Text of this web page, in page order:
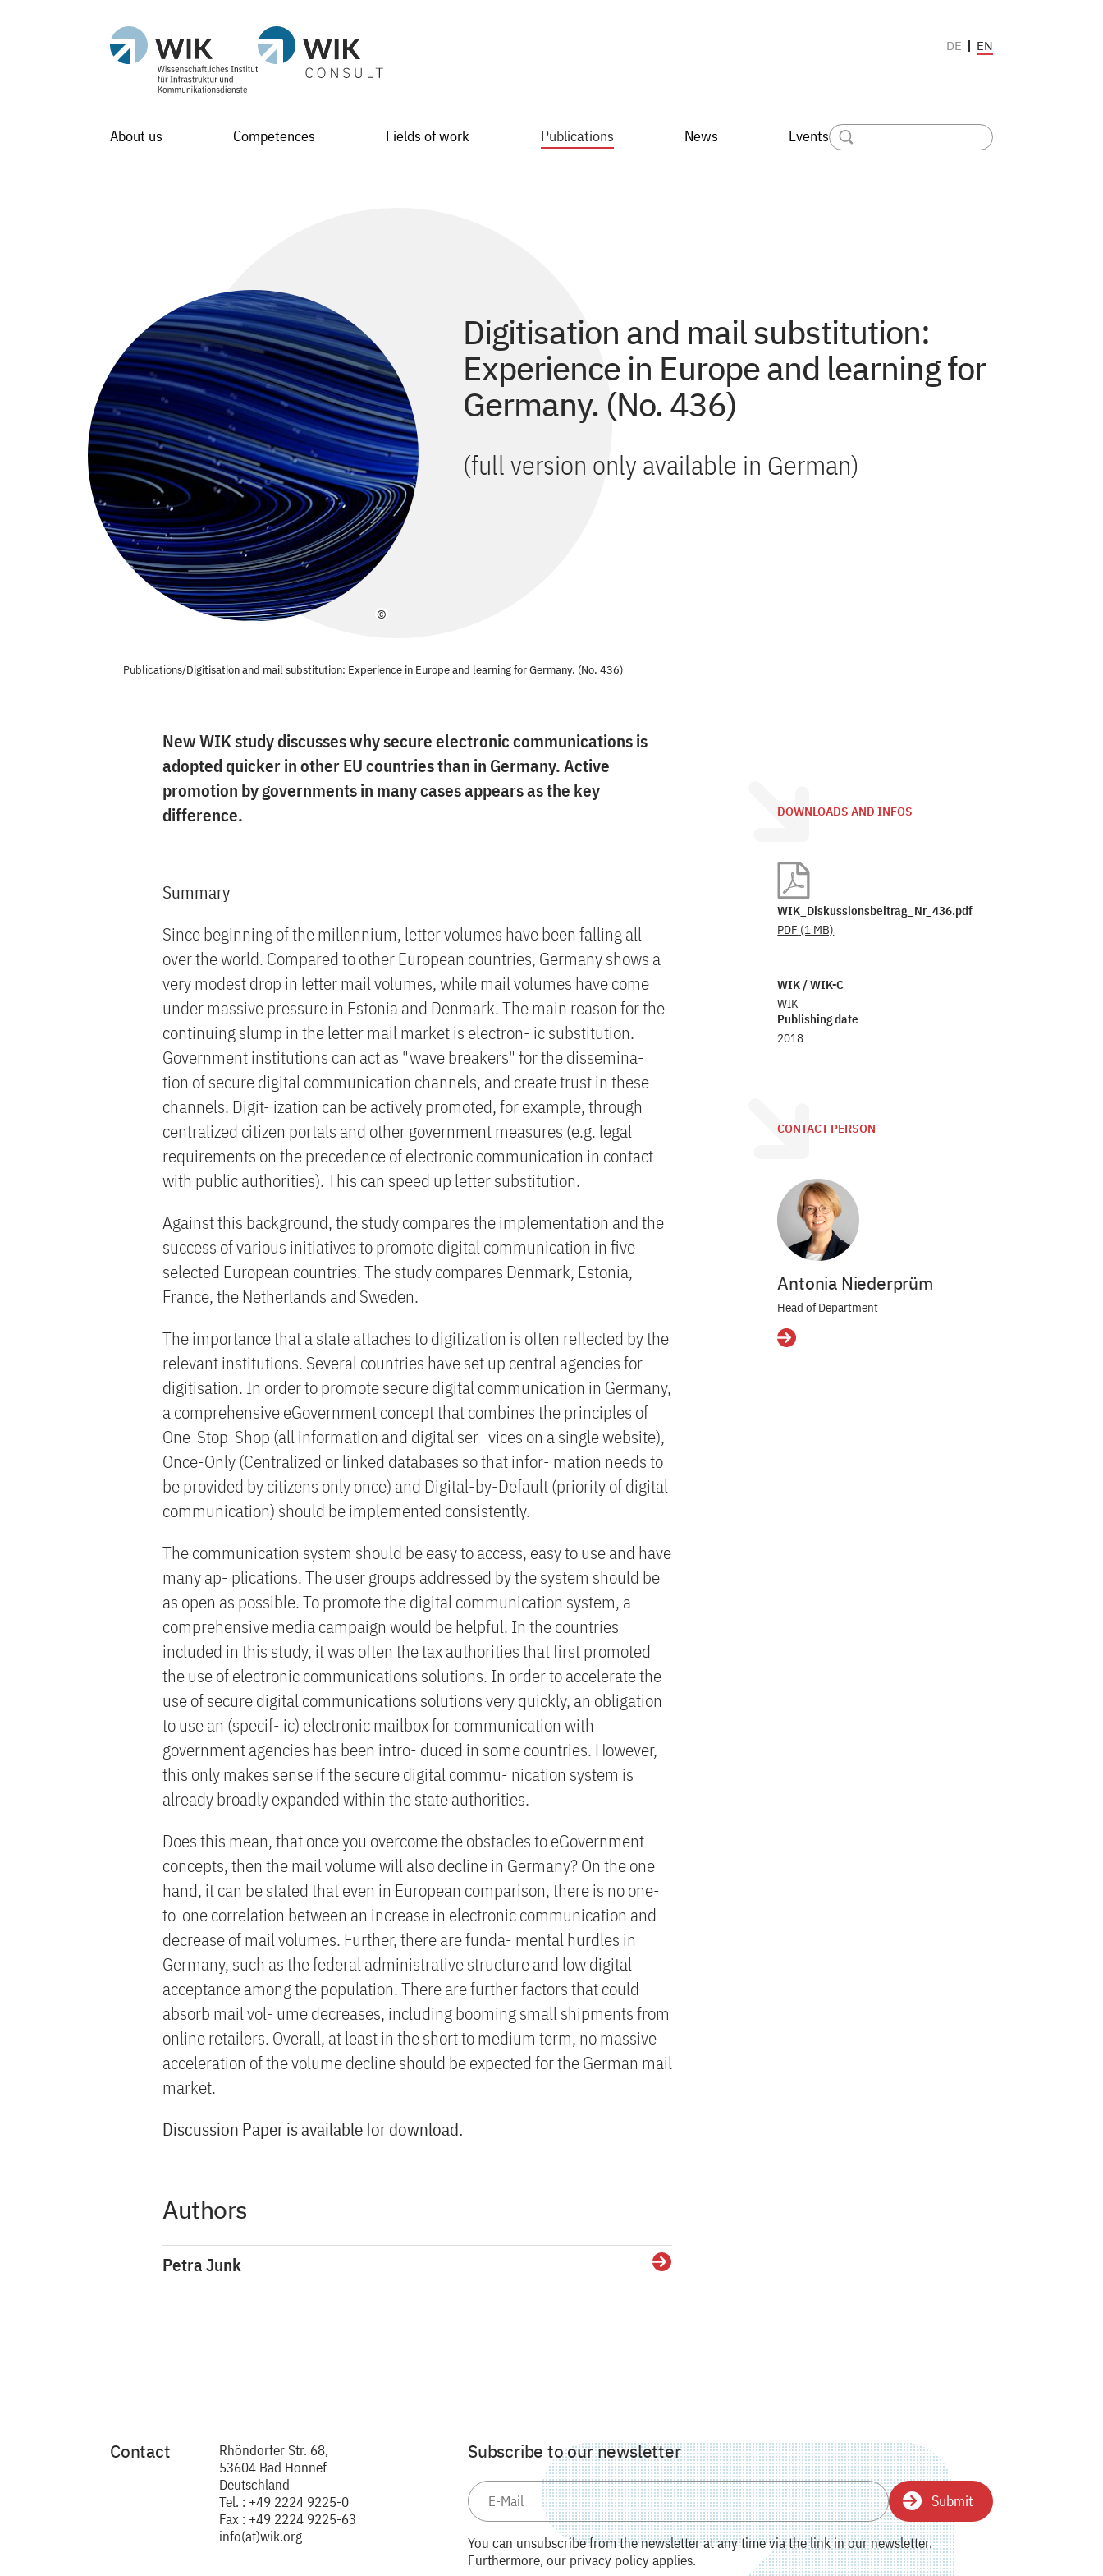
DE EN
About us Competences Fields of work Publications News Events
©
Digitisation and mail substitution:
Experience in Europe and learning for
Germany. (No. 436)
(full version only available in German)
Publications/Digitisation and mail substitution: Experience in Europe and learning for Germany. (No. 436)
New WIK study discusses why secure electronic communications is
adopted quicker in other EU countries than in Germany. Active
promotion by governments in many cases appears as the key
difference.
Summary
Since beginning of the millennium, letter volumes have been falling all
over the world. Compared to other European countries, Germany shows a
very modest drop in letter mail volumes, while mail volumes have come
under massive pressure in Estonia and Denmark. The main reason for the
continuing slump in the letter mail market is electron- ic substitution.
Government institutions can act as "wave breakers" for the dissemina-
tion of secure digital communication channels, and create trust in these
channels. Digit- ization can be actively promoted, for example, through
centralized citizen portals and other government measures (e.g. legal
requirements on the precedence of electronic communication in contact
with public authorities). This can speed up letter substitution.
Against this background, the study compares the implementation and the
success of various initiatives to promote digital communication in five
selected European countries. The study compares Denmark, Estonia,
France, the Netherlands and Sweden.
The importance that a state attaches to digitization is often reflected by the
relevant institutions. Several countries have set up central agencies for
digitisation. In order to promote secure digital communication in Germany,
a comprehensive eGovernment concept that combines the principles of
One-Stop-Shop (all information and digital ser- vices on a single website),
Once-Only (Centralized or linked databases so that infor- mation needs to
be provided by citizens only once) and Digital-by-Default (priority of digital
communication) should be implemented consistently.
The communication system should be easy to access, easy to use and have
many ap- plications. The user groups addressed by the system should be
as open as possible. To promote the digital communication system, a
comprehensive media campaign would be helpful. In the countries
included in this study, it was often the tax authorities that first promoted
the use of electronic communications solutions. In order to accelerate the
use of secure digital communications solutions very quickly, an obligation
to use an (specif- ic) electronic mailbox for communication with
government agencies has been intro- duced in some countries. However,
this only makes sense if the secure digital commu- nication system is
already broadly expanded within the state authorities.
Does this mean, that once you overcome the obstacles to eGovernment
concepts, then the mail volume will also decline in Germany? On the one
hand, it can be stated that even in European comparison, there is no one-
to-one correlation between an increase in electronic communication and
decrease of mail volumes. Further, there are funda- mental hurdles in
Germany, such as the federal administrative structure and low digital
acceptance among the population. There are further factors that could
absorb mail vol- ume decreases, including booming small shipments from
online retailers. Overall, at least in the short to medium term, no massive
acceleration of the volume decline should be expected for the German mail
market.
Discussion Paper is available for download.
Authors
Petra Junk Details
DOWNLOADS AND INFOS
WIK_Diskussionsbeitrag_Nr_436.pdf
PDF (1 MB)
WIK / WIK-C
WIK
Publishing date
2018
CONTACT PERSON
Antonia Niederprüm
Head of Department
Details
Subscribe to our newsletter
Submit
You can unsubscribe from the newsletter at any time via the link in our newsletter.
Furthermore, our privacy policy applies.
Contact
Rhöndorfer Str. 68,
53604 Bad Honnef
Deutschland
Tel. : +49 2224 9225-0
Fax : +49 2224 9225-63
info(at)wik.org